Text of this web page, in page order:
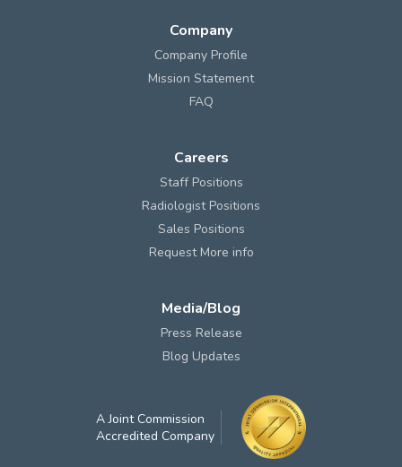
Company
Company Profile
Mission Statement
FAQ
Careers
Staff Positions
Radiologist Positions
Sales Positions
Request More info
Media/Blog
Press Release
Blog Updates
A Joint Commission
Accredited Company